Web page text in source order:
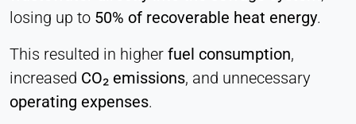
losing up to 50% of recoverable heat energy.
This resulted in higher fuel consumption,
increased CO₂ emissions, and unnecessary
operating expenses.
Cookie duration:
Hotjar
Name: